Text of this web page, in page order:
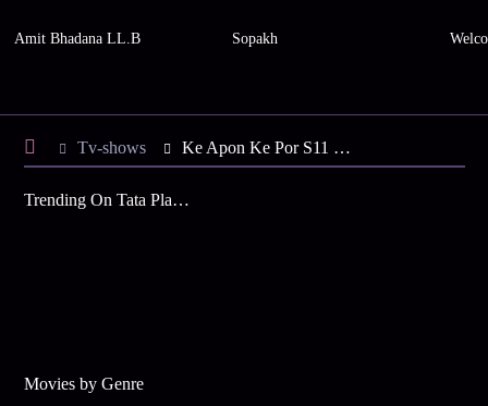
Amit Bhadana LL.B Sopakh
Tv-shows Ke Apon Ke Por S11 E152 - Supari's Sneaky Move
Trending On Tata Play Binge
Movies by Genre